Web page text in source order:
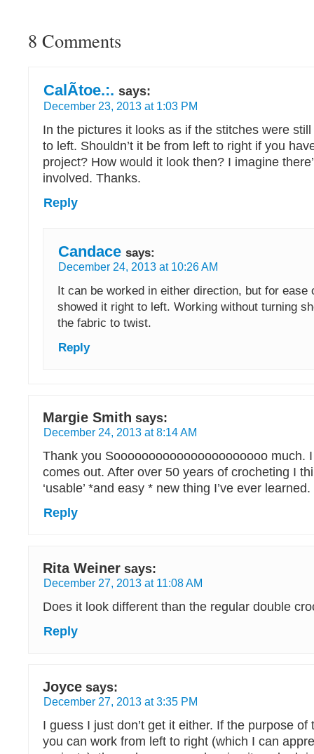
8 Comments
CalÃ­toe.:. says:
December 23, 2013 at 1:03 PM
In the pictures it looks as if the stitches were
to left. Shouldn’t it be from left to right if you
project? How would it look then? I imagine
involved. Thanks.
Reply
Candace says:
December 24, 2013 at 10:26 AM
It can be worked in either direction, but for ease
showed it right to left. Working without turning
the fabric to twist.
Reply
Margie Smith says:
December 24, 2013 at 8:14 AM
Thank you Soooooooooooooooooooooo much.
comes out. After over 50 years of crocheting I
‘usable’ *and easy * new thing I’ve ever
Reply
Rita Weiner says:
December 27, 2013 at 11:08 AM
Does it look different than the regular double
Reply
Joyce says:
December 27, 2013 at 3:35 PM
I guess I just don’t get it either. If the purpose of
you can work from left to right (which I can